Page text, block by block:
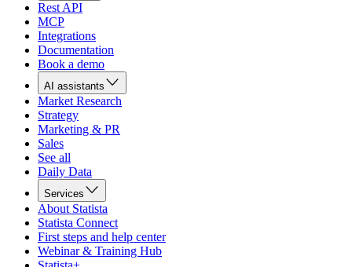
Rest API
MCP
Integrations
Documentation
Book a demo
AI assistants
Market Research
Strategy
Marketing & PR
Sales
See all
Daily Data
Services
About Statista
Statista Connect
First steps and help center
Webinar & Training Hub